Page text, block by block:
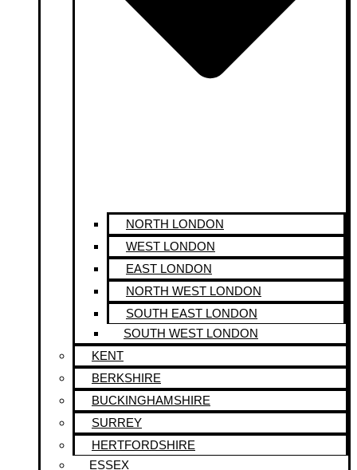
NORTH LONDON
WEST LONDON
EAST LONDON
NORTH WEST LONDON
SOUTH EAST LONDON
SOUTH WEST LONDON
KENT
BERKSHIRE
BUCKINGHAMSHIRE
SURREY
HERTFORDSHIRE
ESSEX